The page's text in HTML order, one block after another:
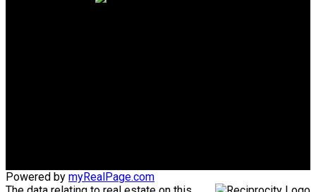
Powered by myRealPage.com